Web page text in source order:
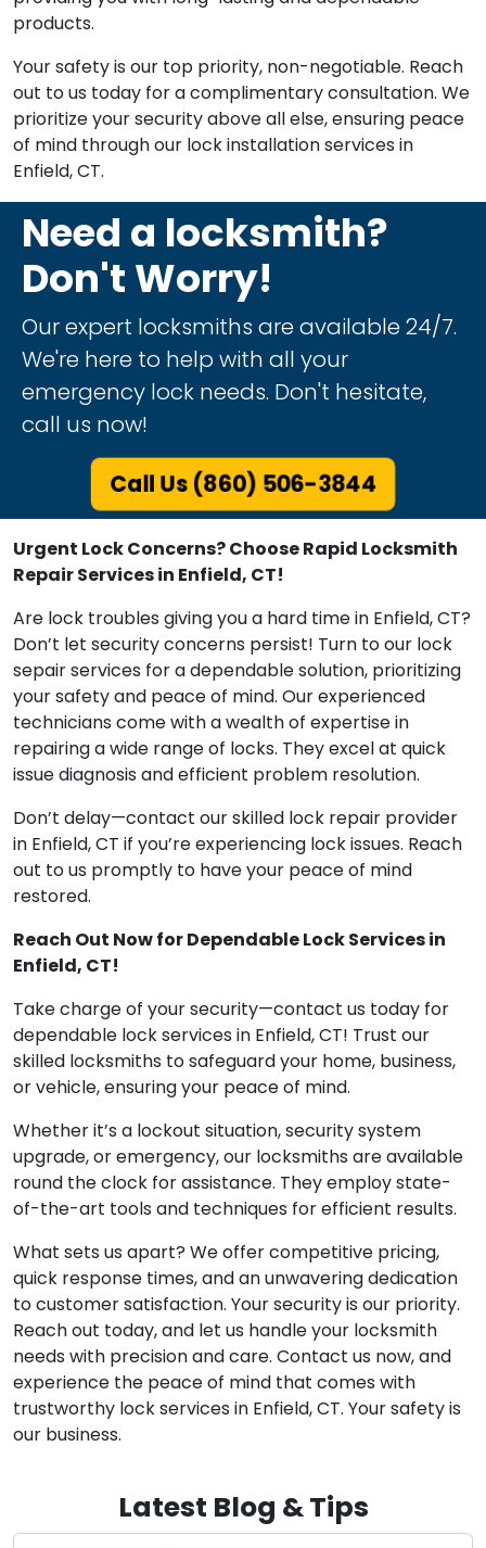
products.
Your safety is our top priority, non-negotiable. Reach
out to us today for a complimentary consultation. We
prioritize your security above all else, ensuring peace
of mind through our lock installation services in
Enfield, CT.
Need a locksmith?
Don't Worry!
Our expert locksmiths are available 24/7.
We're here to help with all your
emergency lock needs. Don't hesitate,
call us now!
Call Us (860) 506-3844
Urgent Lock Concerns? Choose Rapid Locksmith
Repair Services in Enfield, CT!
Are lock troubles giving you a hard time in Enfield, CT?
Don’t let security concerns persist! Turn to our lock
sepair services for a dependable solution, prioritizing
your safety and peace of mind. Our experienced
technicians come with a wealth of expertise in
repairing a wide range of locks. They excel at quick
issue diagnosis and efficient problem resolution.
Don’t delay—contact our skilled lock repair provider
in Enfield, CT if you’re experiencing lock issues. Reach
out to us promptly to have your peace of mind
restored.
Reach Out Now for Dependable Lock Services in
Enfield, CT!
Take charge of your security—contact us today for
dependable lock services in Enfield, CT! Trust our
skilled locksmiths to safeguard your home, business,
or vehicle, ensuring your peace of mind.
Whether it’s a lockout situation, security system
upgrade, or emergency, our locksmiths are available
round the clock for assistance. They employ state-
of-the-art tools and techniques for efficient results.
What sets us apart? We offer competitive pricing,
quick response times, and an unwavering dedication
to customer satisfaction. Your security is our priority.
Reach out today, and let us handle your locksmith
needs with precision and care. Contact us now, and
experience the peace of mind that comes with
trustworthy lock services in Enfield, CT. Your safety is
our business.
Latest Blog & Tips